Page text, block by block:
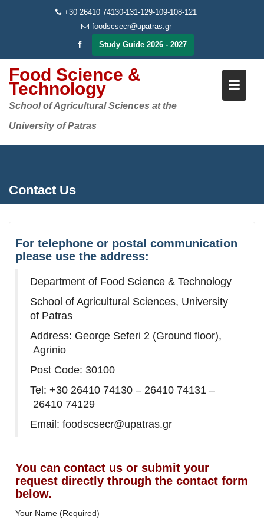
+30 26410 74130-131-129-109-108-121
foodscsecr@upatras.gr
Study Guide 2026 - 2027
Food Science &
Technology
School of Agricultural Sciences at the
University of Patras
Contact Us
For telephone or postal communication
please use the address:
Department of Food Science & Technology
School of Agricultural Sciences, University
of Patras
Address: George Seferi 2 (Ground floor),
Agrinio
Post Code: 30100
Tel: +30 26410 74130 – 26410 74131 –
26410 74129
Email: foodscsecr@upatras.gr
You can contact us or submit your
request directly through the contact form
below.
Your Name (Required)